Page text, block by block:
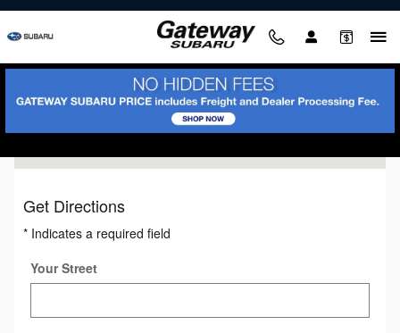
Get Directions
* Indicates a required field
Your Street